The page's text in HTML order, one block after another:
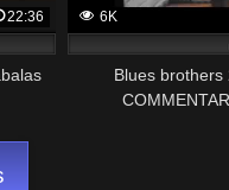
22:36
6K
Blues